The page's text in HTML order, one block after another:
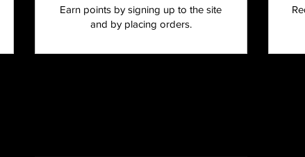
Earn points by signing up to the site
and by placing orders.